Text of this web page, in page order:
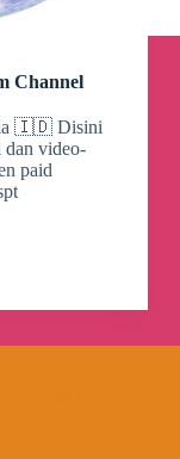
Channel
🇮🇩 Disini
dan video-
paid